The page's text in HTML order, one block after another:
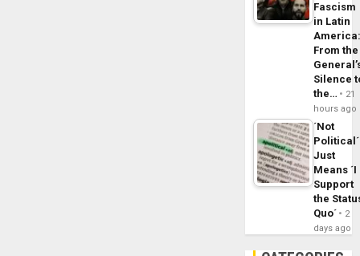
Fascism
in Latin
From the
Silence
the…
21
hours ago
´Not
Political´
Just
Means ´I
Support
the
Quo´
2
days ago